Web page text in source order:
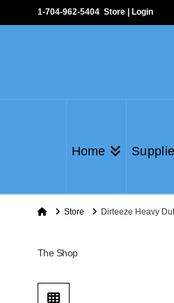
1-704-962-5404 Store| Login
Home
HomeStore Dirteeze Heavy
The Shop